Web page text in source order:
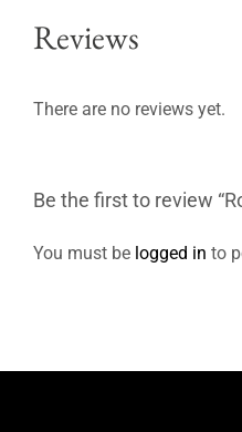
Reviews
There are no reviews yet.
Be the first to review
You must be logged in to